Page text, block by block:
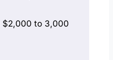
$2,000 to 3,000